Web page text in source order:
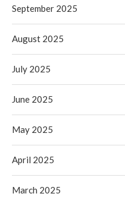
September 2025
August 2025
July 2025
June 2025
May 2025
April 2025
March 2025